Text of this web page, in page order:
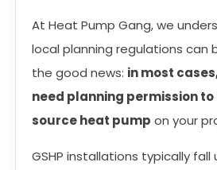
At Heat Pump Gang, we
local planning regulations can
the good news: in most
need planning permission
source heat pump on your
GSHP installations typically